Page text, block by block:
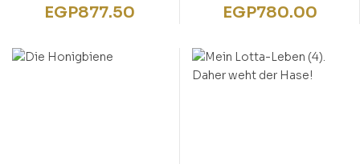
Da lachen ja die Hunde
EGP877.50
Das reinste
Katzentheater
EGP780.00